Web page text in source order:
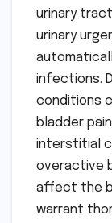
urinary
urinary
infections.
conditions
bladder
interstitial
overactive
affect the
warrant